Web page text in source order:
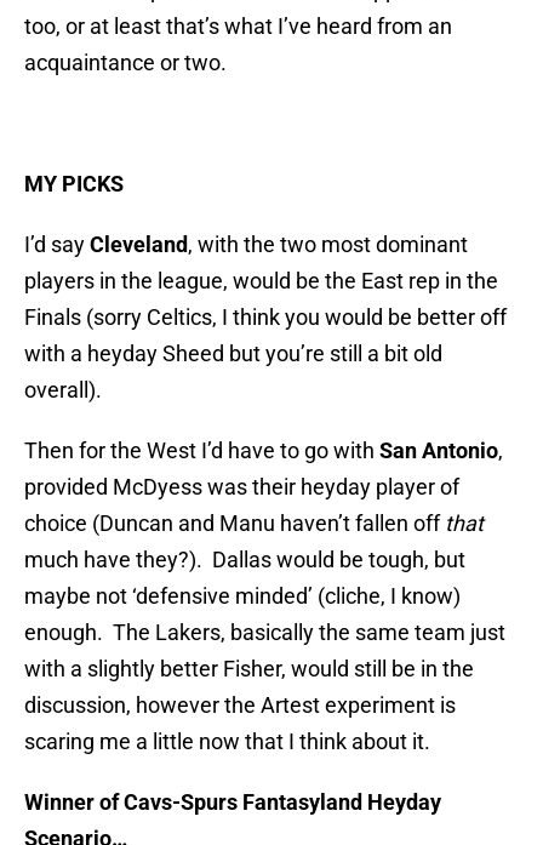
too, or at least that’s what I’ve heard from an
acquaintance or two.
MY PICKS
I’d sayCleveland, with the two most dominant
players in the league, would be the East rep in the
Finals (sorry Celtics, I think you would be better off
with a heyday Sheed but you’re still a bit old
overall).
Then for the West I’d have to go with San Antonio,
provided McDyess was their heyday player of
choice (Duncan and Manu haven’t fallen off that
much have they?). Dallas would be tough, but
maybe not ‘defensive minded’ (cliche, I know)
enough. The Lakers, basically the same team just
with a slightly better Fisher, would still be in the
discussion, however the Artest experiment is
scaring me a little now that I think about it.
Winner of Cavs-Spurs Fantasyland Heyday
Scenario…